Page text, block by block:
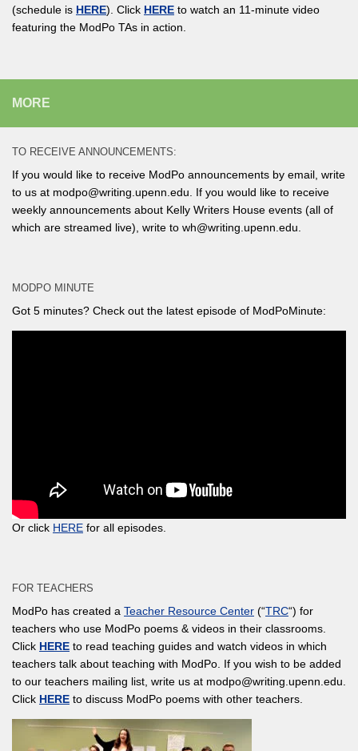
(schedule is HERE). Click HERE to watch an 11-minute video
featuring the ModPo TAs in action.
MORE
TO RECEIVE ANNOUNCEMENTS:
If you would like to receive ModPo announcements by email, write
to us at modpo@writing.upenn.edu. If you would like to receive
weekly announcements about Kelly Writers House events (all of
which are streamed live), write to wh@writing.upenn.edu.
MODPO MINUTE
Got 5 minutes? Check out the latest episode of ModPoMinute:
Or click HERE for all episodes.
FOR TEACHERS
ModPo has created a Teacher Resource Center (“TRC“) for
teachers who use ModPo poems & videos in their classrooms.
Click HERE to read teaching guides and watch videos in which
teachers talk about teaching with ModPo. If you wish to be added
to our teachers mailing list, write us at modpo@writing.upenn.edu.
Click HERE to discuss ModPo poems with other teachers.